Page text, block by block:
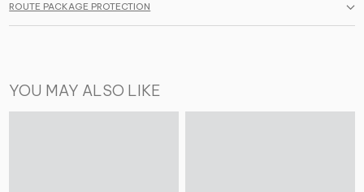
ROUTE PACKAGE PROTECTION
YOU MAY ALSO LIKE